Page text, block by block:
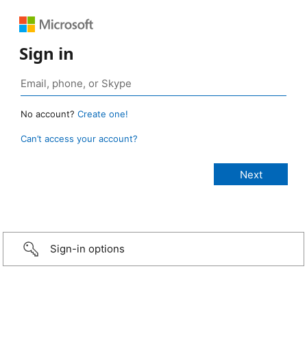
Sign in
No account? Create one!
Can’t access your account?
Sign-in options